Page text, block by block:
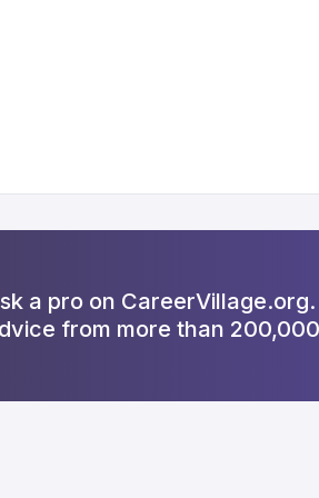
a pro on
from more than